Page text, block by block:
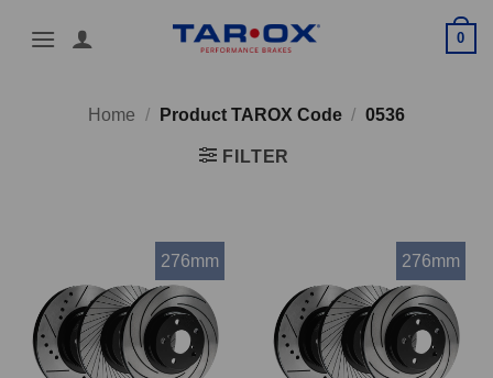
0
Home / Product TAROX Code / 0536
FILTER
276mm 276mm